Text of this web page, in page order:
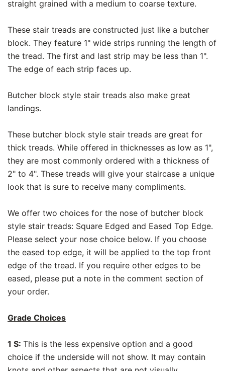
straight grained with a medium to coarse texture.
These stair treads are constructed just like a butcher
block. They feature 1" wide strips running the length of
the tread. The first and last strip may be less than 1".
The edge of each strip faces up.
Butcher block style stair treads also make great
landings.
These butcher block style stair treads are great for
thick treads. While offered in thicknesses as low as 1",
they are most commonly ordered with a thickness of
2" to 4". These treads will give your staircase a unique
look that is sure to receive many compliments.
We offer two choices for the nose of butcher block
style stair treads: Square Edged and Eased Top Edge.
Please select your nose choice below. If you choose
the eased top edge, it will be applied to the top front
edge of the tread. If you require other edges to be
eased, please put a note in the comment section of
your order.
Grade Choices
1 S: This is the less expensive option and a good
choice if the underside will not show. It may contain